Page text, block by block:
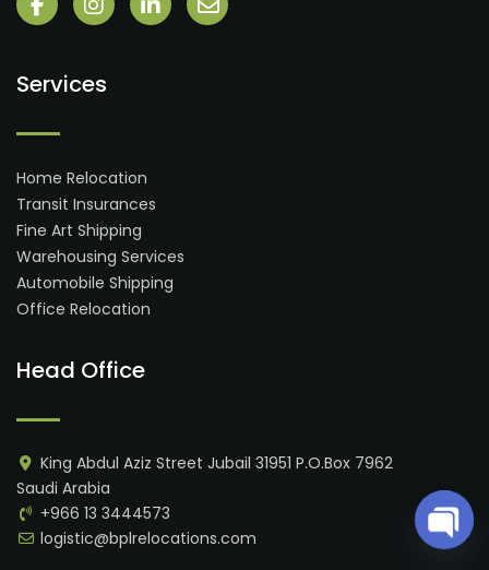
Services
Home Relocation
Transit Insurances
Fine Art Shipping
Warehousing Services
Automobile Shipping
Office Relocation
Head Office
King Abdul Aziz Street Jubail 31951 P.O.Box 7962
Saudi Arabia
+966 13 3444573
logistic@bplrelocations.com